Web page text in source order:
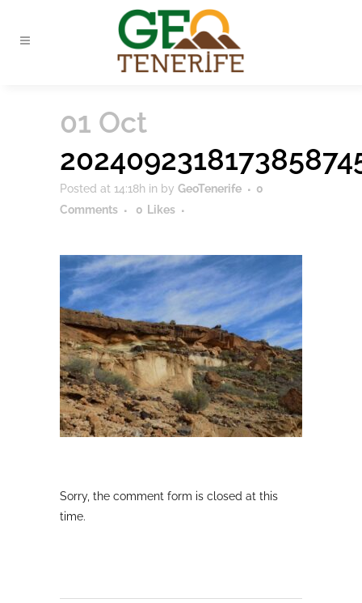
01 Oct
Posted at 14:18h in by GeoTenerife
0
Comments
0 Likes
Sorry, the comment form is closed at this
time.